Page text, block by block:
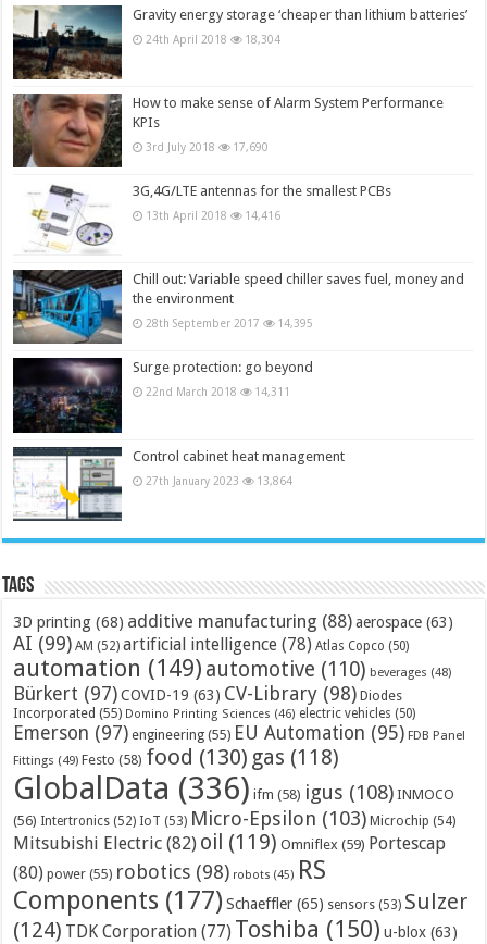
Gravity energy storage ‘cheaper than lithium batteries’
24th April 2018 18,304
How to make sense of Alarm System Performance
KPIs
3rd July 2018 17,690
3G,4G/LTE antennas for the smallest PCBs
13th April 2018 14,416
Chill out: Variable speed chiller saves fuel, money and
the environment
28th September 2017 14,395
Surge protection: go beyond
22nd March 2018 14,311
Control cabinet heat management
27th January 2023 13,864
Tags
3D printing (68) additive manufacturing (88) aerospace (63)
AI (99) AM (52) artificial intelligence (78) Atlas Copco (50)
automation (149) automotive (110) beverages (48)
Bürkert (97) COVID-19 (63) CV-Library (98) Diodes
Incorporated (55) Domino Printing Sciences (46) electric vehicles (50)
Emerson (97) engineering (55) EU Automation (95) FDB Panel
Fittings (49) Festo (58) food (130) gas (118)
GlobalData (336) ifm (58) igus (108) INMOCO
(56) Intertronics (52) IoT (53) Micro-Epsilon (103) Microchip (54)
Mitsubishi Electric (82) oil (119) Omniflex (59) Portescap
(80) power (55) robotics (98) robots (45) RS
Components (177) Schaeffler (65) sensors (53) Sulzer
(124) TDK Corporation (77) Toshiba (150) u-blox (63)